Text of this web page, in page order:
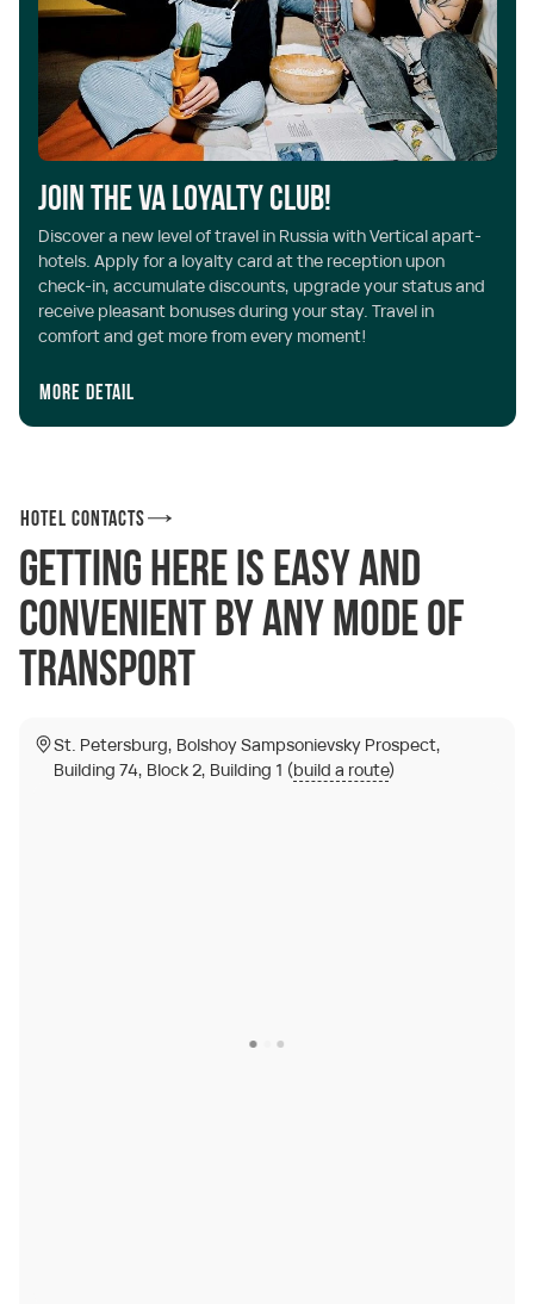
Join the VA Loyalty Club!
Discover a new level of travel in Russia with Vertical apart-
hotels. Apply for a loyalty card at the reception upon
check-in, accumulate discounts, upgrade your status and
receive pleasant bonuses during your stay. Travel in
comfort and get more from every moment!
More detail
Hotel Contacts
Getting here is easy and
convenient by any mode of
transport
St. Petersburg, Bolshoy Sampsonievsky Prospect,
Building 74, Block 2, Building 1 (build a route)